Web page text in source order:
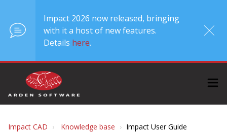
Impact 2026 now released, bringing
with it a host of new features.
Details here.
Impact CAD Knowledge base
Impact User Guide